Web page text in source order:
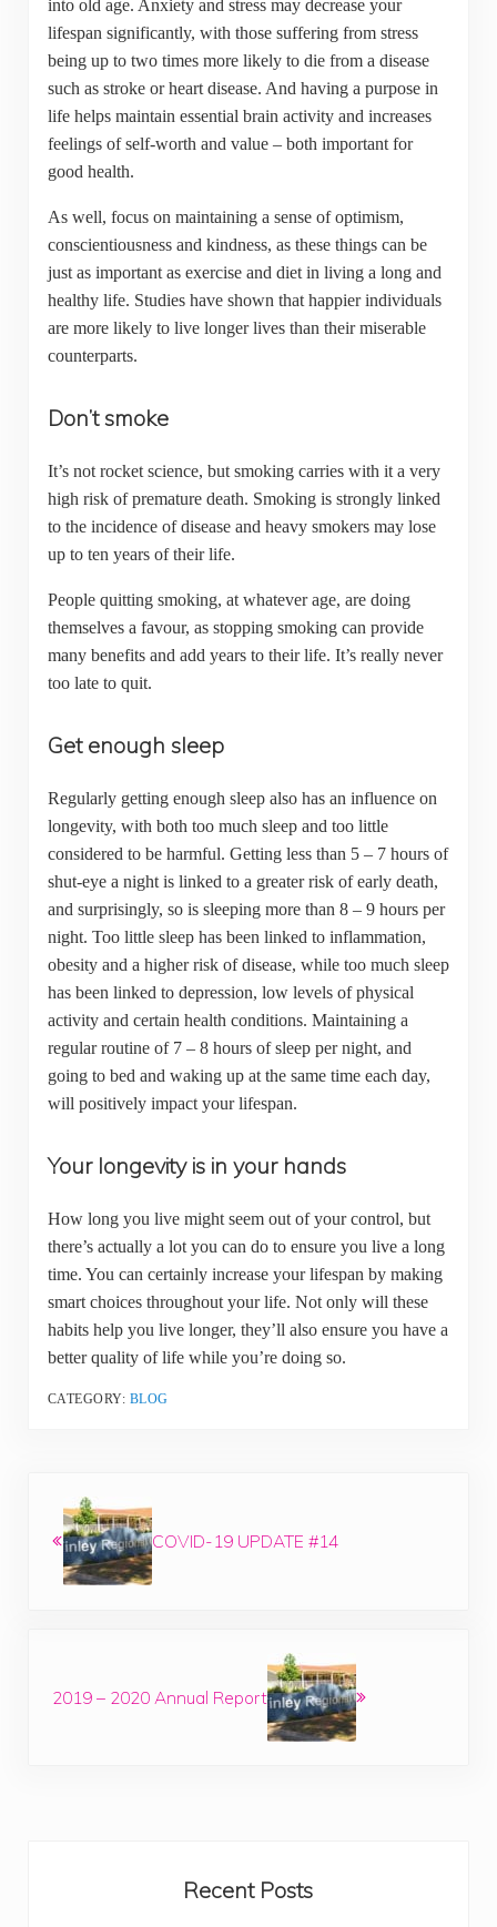
into old age. Anxiety and stress may decrease your
lifespan significantly, with those suffering from stress
being up to two times more likely to die from a disease
such as stroke or heart disease. And having a purpose in
life helps maintain essential brain activity and increases
feelings of self-worth and value – both important for
good health.
As well, focus on maintaining a sense of optimism,
conscientiousness and kindness, as these things can be
just as important as exercise and diet in living a long and
healthy life. Studies have shown that happier individuals
are more likely to live longer lives than their miserable
counterparts.
Don’t smoke
It’s not rocket science, but smoking carries with it a very
high risk of premature death. Smoking is strongly linked
to the incidence of disease and heavy smokers may lose
up to ten years of their life.
People quitting smoking, at whatever age, are doing
themselves a favour, as stopping smoking can provide
many benefits and add years to their life. It’s really never
too late to quit.
Get enough sleep
Regularly getting enough sleep also has an influence on
longevity, with both too much sleep and too little
considered to be harmful. Getting less than 5 – 7 hours of
shut-eye a night is linked to a greater risk of early death,
and surprisingly, so is sleeping more than 8 – 9 hours per
night. Too little sleep has been linked to inflammation,
obesity and a higher risk of disease, while too much sleep
has been linked to depression, low levels of physical
activity and certain health conditions. Maintaining a
regular routine of 7 – 8 hours of sleep per night, and
going to bed and waking up at the same time each day,
will positively impact your lifespan.
Your longevity is in your hands
How long you live might seem out of your control, but
there’s actually a lot you can do to ensure you live a long
time. You can certainly increase your lifespan by making
smart choices throughout your life. Not only will these
habits help you live longer, they’ll also ensure you have a
better quality of life while you’re doing so.
CATEGORY: BLOG
COVID-19 UPDATE #14
2019 – 2020 Annual Report
Recent Posts